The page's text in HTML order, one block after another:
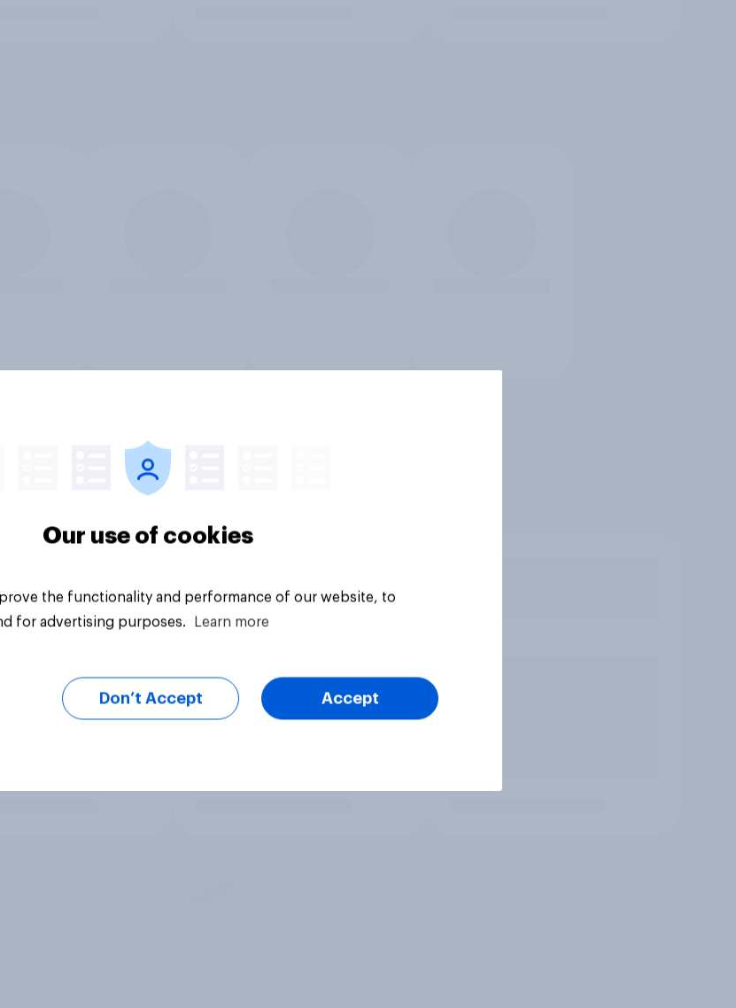
Our use of cookies
the functionality and performance of our website, to
for advertising purposes.
Learn more
Don’t Accept Accept